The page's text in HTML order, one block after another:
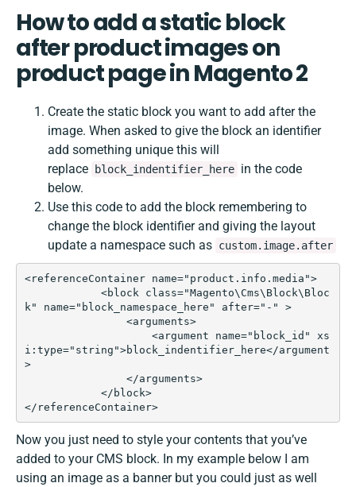
How to add a static block
after product images on
product page in Magento 2
Create the static block you want to add after the
image. When asked to give the block an identifier
add something unique this will
replace
block_indentifier_here in the code
below.
Use this code to add the block remembering to
change the block identifier and giving the layout
update a namespace such as custom.image.after
<referenceContainer name="product.info.media">
k" name="block_namespace_here" after="-" >
i:type="string">block_indentifier_here</argument
>
</referenceContainer>
Now you just need to style your contents that you’ve
added to your CMS block. In my example below I am
using an image as a banner but you could just as well